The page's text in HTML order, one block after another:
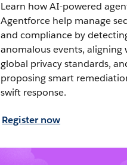
Learn how AI-powered
Agentforce help manage
and compliance by
anomalous events, aligning
global privacy standards,
proposing smart
swift response.
Register now